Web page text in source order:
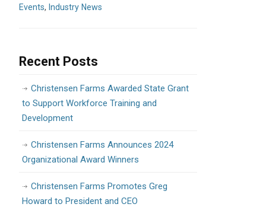
Events, Industry News
Recent Posts
Christensen Farms Awarded State Grant
to Support Workforce Training and
Development
Christensen Farms Announces 2024
Organizational Award Winners
Christensen Farms Promotes Greg
Howard to President and CEO